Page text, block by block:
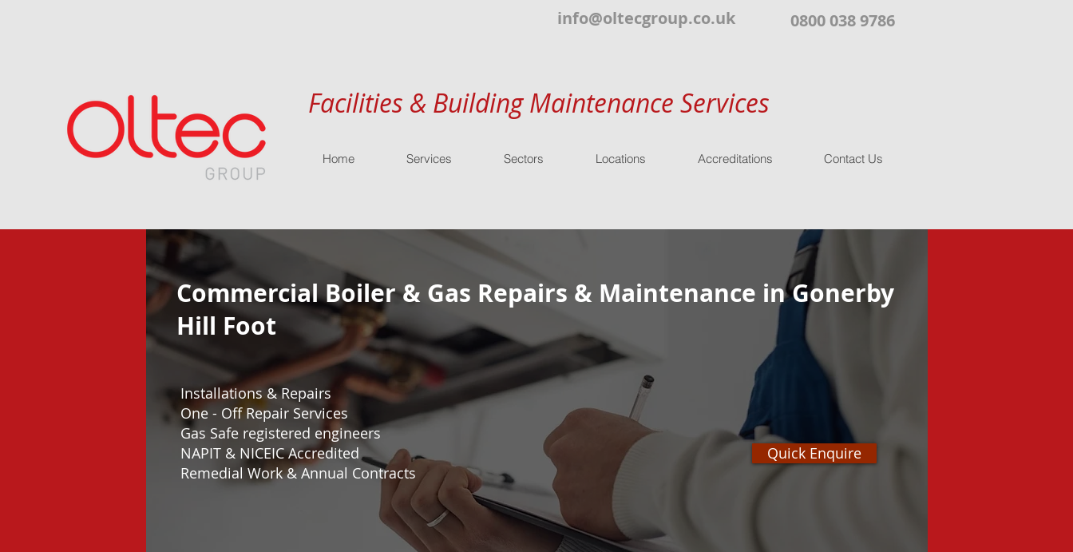
info@oltecgroup.co.uk 0800 038 9786
Facilities & Building Maintenance Services
Home Services Sectors Locations Accreditations Contact Us
Commercial Boiler & Gas Repairs & Maintenance in Gonerby
Hill Foot
Installations & Repairs
One - Off Repair Services
Gas Safe registered engineers
NAPIT & NICEIC Accredited
Remedial Work & Annual Contracts
Quick Enquire